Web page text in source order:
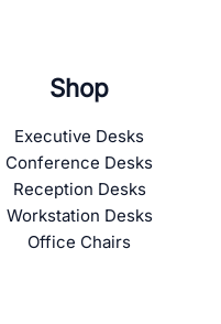
Shop
Executive Desks
Conference Desks
Reception Desks
Workstation Desks
Office Chairs